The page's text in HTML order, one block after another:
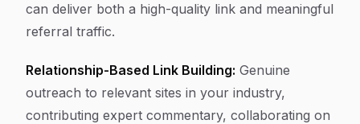
can deliver both a high-quality link and meaningful
referral traffic.
Relationship-Based Link Building: Genuine
outreach to relevant sites in your industry,
contributing expert commentary, collaborating on